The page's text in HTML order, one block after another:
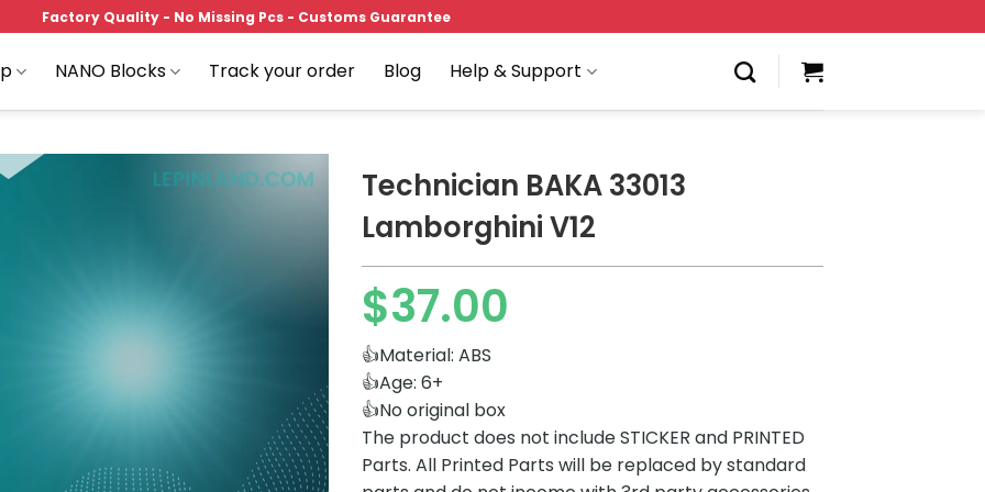
Factory Quality - No Missing Pcs - Customs Guarantee
NANO Blocks Track your order Blog Help & Support
Technician BAKA 33013
Lamborghini V12
$37.00
👍Material: ABS
👍Age: 6+
👍No original box
The product does not include STICKER and PRINTED
Parts. All Printed Parts will be replaced by standard